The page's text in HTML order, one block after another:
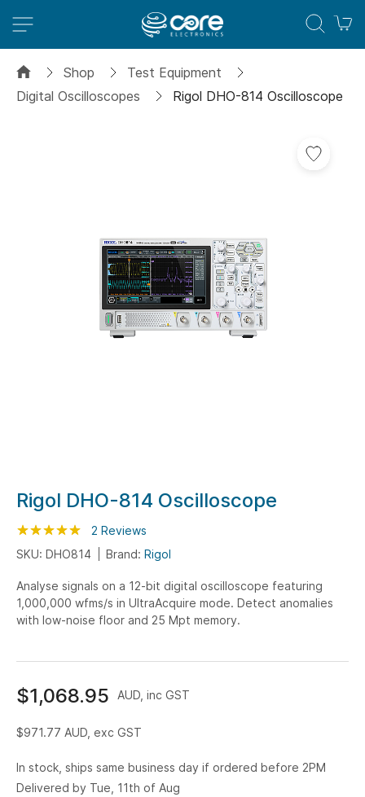
Shop
Test Equipment
Digital Oscilloscopes
Rigol DHO-814 Oscilloscope
Skip
to
the
beginning
the
images
gallery
Rigol DHO-814 Oscilloscope
Rating: 100% of100
2 Reviews
SKU: DHO814
Brand: Rigol
Analyse signals on a 12-bit digital oscilloscope featuring
1,000,000 wfms/s in UltraAcquire mode. Detect anomalies
with low-noise floor and 25 Mpt memory.
$1,068.95 AUD, inc GST
$971.77 AUD, exc GST
In stock, ships same business day if ordered before 2PM
Delivered by Tue, 11th of Aug